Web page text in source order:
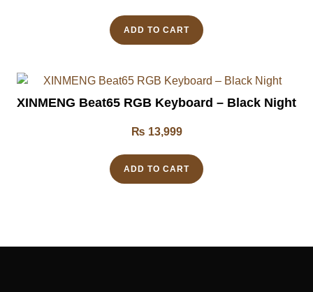
ADD TO CART
XINMENG Beat65 RGB Keyboard – Black Night
₨ 13,999
ADD TO CART